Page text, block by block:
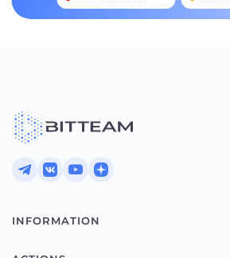
INFORMATION